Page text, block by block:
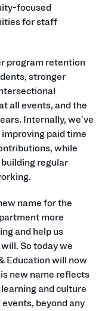
focused
for staff
program retention
stronger
all events, and the
Internally, we’ve
paid time
while
regular
name for the
more
and help us
So today we
Education will now
new name reflects
and culture
beyond any